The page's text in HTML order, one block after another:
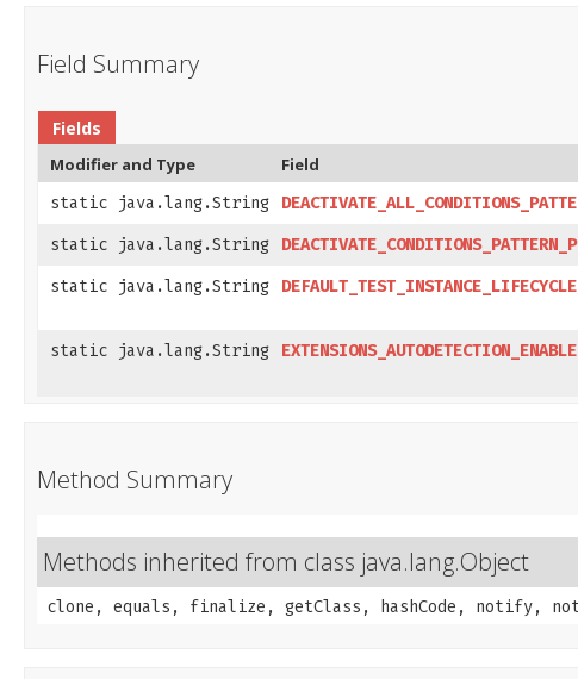
Field Summary
Fields
Modifier and Type Field
static java.lang.String
static java.lang.String
static java.lang.String
static java.lang.String
Method Summary
Methods inherited from class java.lang.Object
clone, equals, finalize, getClass, hashCode, notify,